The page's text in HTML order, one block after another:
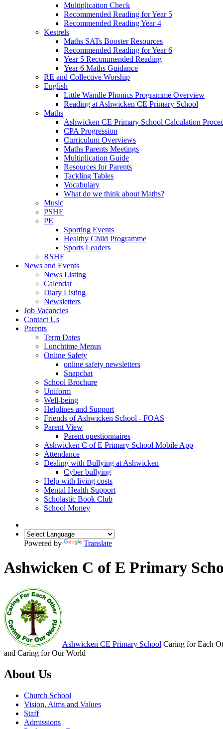
Multiplication Check
Recommended Reading for Year 5
Recommended Reading Year 4
Kestrels
Maths SATs Booster Resources
Recommended Reading for Year 6
Year 5 Recommended Reading
Year 6 Maths Guidance
RE and Collective Worship
English
Little Wandle Phonics Programme Overview
Reading at Ashwicken CE Primary School
Maths
Ashwicken CE Primary School Calculation
CPA Progression
Curriculum Overviews
Maths Parents Meetings
Multiplication Guide
Resources for Parents
Tackling Tables
Vocabulary
What do we think about Maths?
Music
PSHE
PE
Sporting Events
Healthy Child Programme
Sports Leaders
RSHE
News and Events
News Listing
Calendar
Diary Listing
Newsletters
Job Vacancies
Contact Us
Parents
Term Dates
Lunchtime Menus
Online Safety
online safety newsletters
Snapchat
School Brochure
Uniform
Well-being
Helplines and Support
Friends of Ashwicken School - FOAS
Parent View
Parent questionnaires
Ashwicken C of E Primary School Mobile App
Attendance
Dealing with Bullying at Ashwicken
Cyber bullying
Help with living costs
Mental Health Support
Scholastic Book Club
School Money
Powered by Translate
Ashwicken C of E Primary
Ashwicken CE Primary School Caring for Each
and Caring for Our World
About Us
Church School
Vision, Aims and Values
Staff
Admissions